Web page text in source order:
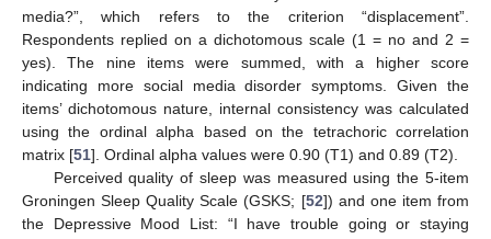
media?”, which refers to the criterion “displacement”.
Respondents replied on a dichotomous scale (1 = no and 2 =
yes). The nine items were summed, with a higher score
indicating more social media disorder symptoms. Given the
items’ dichotomous nature, internal consistency was calculated
using the ordinal alpha based on the tetrachoric correlation
matrix [51]. Ordinal alpha values were 0.90 (T1) and 0.89 (T2).
Perceived quality of sleep was measured using the 5-item
Groningen Sleep Quality Scale (GSKS; [52]) and one item from
the Depressive Mood List: “I have trouble going or staying